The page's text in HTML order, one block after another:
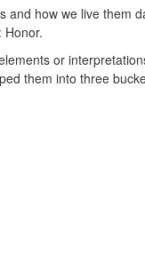
and how we live them
Honor.
or
them into three